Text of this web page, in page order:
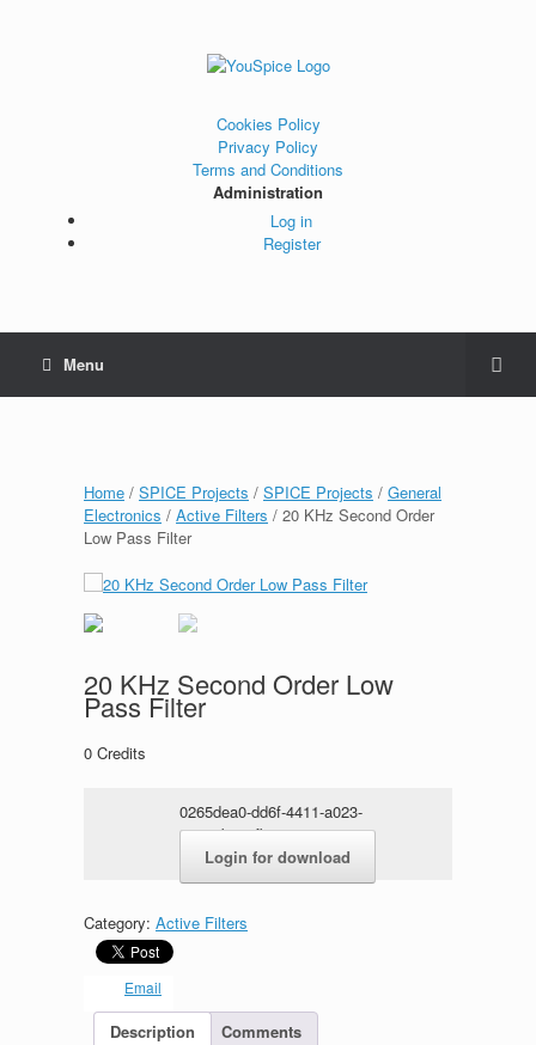
Cookies Policy
Privacy Policy
Terms and Conditions
Administration
Log in
Register
Menu
Home / SPICE Projects / SPICE Projects / General
Electronics / Active Filters / 20 KHz Second Order
Low Pass Filter
20 KHz Second Order Low
Pass Filter
0 Credits
0265dea0-dd6f-4411-a023-
382a9b4e5fbe.rar
Login for download
Category: Active Filters
Email
Description Comments